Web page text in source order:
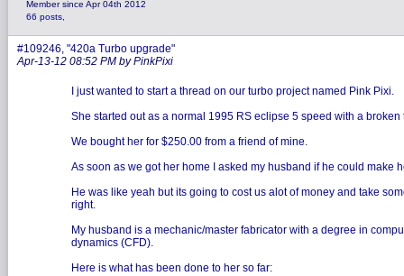
Member since Apr 04th 2012
66 posts,
#109246, "420a Turbo upgrade"
Apr-13-12 08:52 PM by PinkPixi
I just wanted to start a thread on our turbo project named Pink Pixi.
She started out as a normal 1995 RS eclipse 5 speed with a broken
We bought her for $250.00 from a friend of mine.
As soon as we got her home I asked my husband if he could make
He was like yeah but its going to cost us alot of money and take
right.
My husband is a mechanic/master fabricator with a degree in
dynamics (CFD).
Here is what has been done to her so far: